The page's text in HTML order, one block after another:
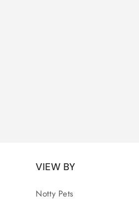
VIEW BY
Notty Pets